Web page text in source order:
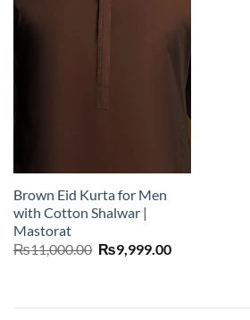
Brown Eid Kurta for Men
with Cotton Shalwar |
Mastorat
₨11,000.00 Original
₨9,999.00Current